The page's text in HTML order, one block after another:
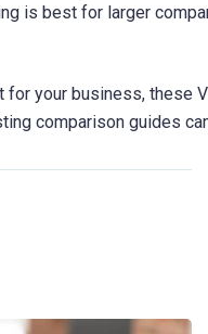
is best for larger
your business, these
comparison guides